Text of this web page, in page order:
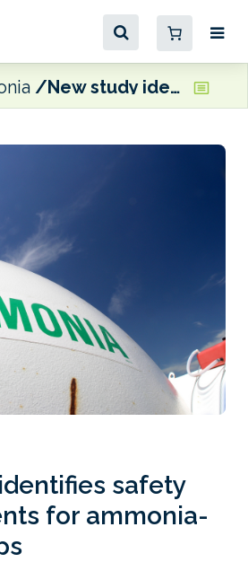
New study identifies safety improvements for ammonia-fuelled ships
safety
for ammonia-